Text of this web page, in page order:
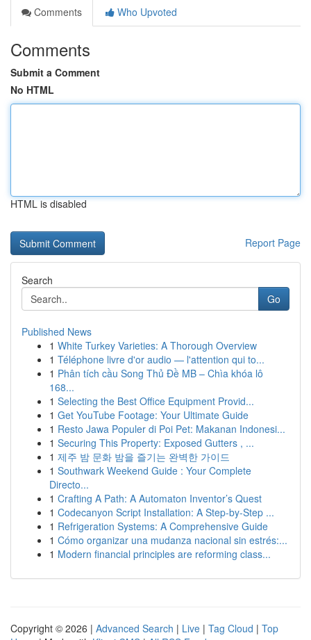
Comments
Who Upvoted
Comments
Submit a Comment
No HTML
HTML is disabled
Report Page
Search
Go
Published News
1 White Turkey Varieties: A Thorough Overview
1 Téléphone livre d'or audio — l'attention qui to...
1 Phân tích cầu Song Thủ Đề MB – Chìa khóa lô
168...
1 Selecting the Best Office Equipment Provid...
1 Get YouTube Footage: Your Ultimate Guide
1 Resto Jawa Populer di Poi Pet: Makanan Indonesi...
1 Securing This Property: Exposed Gutters , ...
1 제주 밤 문화 밤을 즐기는 완벽한 가이드
1 Southwark Weekend Guide : Your Complete
Directo...
1 Crafting A Path: A Automaton Inventor’s Quest
1 Codecanyon Script Installation: A Step-by-Step ...
1 Refrigeration Systems: A Comprehensive Guide
1 Cómo organizar una mudanza nacional sin estrés:...
1 Modern financial principles are reforming class...
Copyright © 2026 | Advanced Search | Live | Tag Cloud | Top